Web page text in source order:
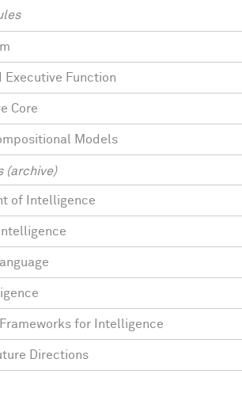
Executive Function
Core
Models
(archive)
of Intelligence
Frameworks for Intelligence
Directions